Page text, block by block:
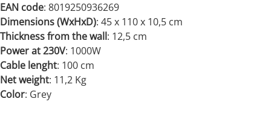
EAN code: 8019250936269
Dimensions (WxHxD): 45 x 110 x 10,5 cm
Thickness from the wall: 12,5 cm
Power at 230V: 1000W
Cable lenght: 100 cm
Net weight: 11,2 Kg
Color: Grey